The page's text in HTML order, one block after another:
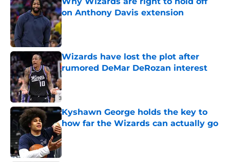
on Anthony Davis extension
Published by on Invalid Date
Wizards have lost the plot after
rumored DeMar DeRozan interest
Published by on Invalid Date
Kyshawn George holds the key to
how far the Wizards can actually go
Published by on Invalid Date